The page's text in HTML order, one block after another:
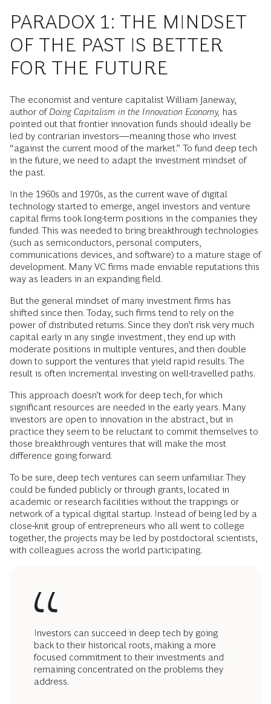
PARADOX 1: THE MINDSET
OF THE PAST IS BETTER
FOR THE FUTURE
The economist and venture capitalist William Janeway,
author ofDoing Capitalism in the Innovation Economy, has
pointed out that frontier innovation funds should ideally be
led by contrarian investors—meaning those who invest
“against the current mood of the market.” To fund deep tech
in the future, we need to adapt the investment mindset of
the past.
In the 1960s and 1970s, as the current wave of digital
technology started to emerge, angel investors and venture
capital firms took long-term positions in the companies they
funded. This was needed to bring breakthrough technologies
(such as semiconductors, personal computers,
communications devices, and software) to a mature stage of
development. Many VC firms made enviable reputations this
way as leaders in an expanding field.
But the general mindset of many investment firms has
shifted since then. Today, such firms tend to rely on the
power of distributed returns. Since they don’t risk very much
capital early in any single investment, they end up with
moderate positions in multiple ventures, and then double
down to support the ventures that yield rapid results. The
result is often incremental investing on well-travelled paths.
This approach doesn’t work for deep tech, for which
significant resources are needed in the early years. Many
investors are open to innovation in the abstract, but in
practice they seem to be reluctant to commit themselves to
those breakthrough ventures that will make the most
difference going forward.
To be sure, deep tech ventures can seem unfamiliar. They
could be funded publicly or through grants, located in
academic or research facilities without the trappings or
network of a typical digital startup. Instead of being led by a
close-knit group of entrepreneurs who all went to college
together, the projects may be led by postdoctoral scientists,
with colleagues across the world participating.
Investors can succeed in deep tech by going
back to their historical roots, making a more
focused commitment to their investments and
remaining concentrated on the problems they
address.